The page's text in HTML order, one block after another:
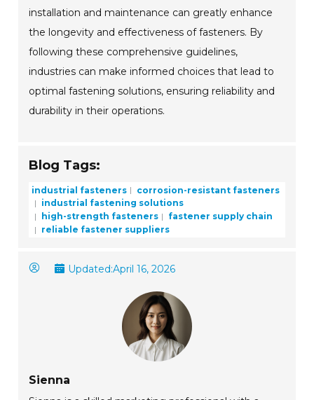
installation and maintenance can greatly enhance
the longevity and effectiveness of fasteners. By
following these comprehensive guidelines,
industries can make informed choices that lead to
optimal fastening solutions, ensuring reliability and
durability in their operations.
Blog Tags:
industrial fasteners
corrosion-resistant fasteners
industrial fastening solutions
high-strength fasteners
fastener supply chain
reliable fastener suppliers
Updated:April 16, 2026
Sienna